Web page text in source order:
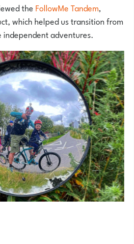
the FollowMe Tandem,
which helped us transition from
adventures.